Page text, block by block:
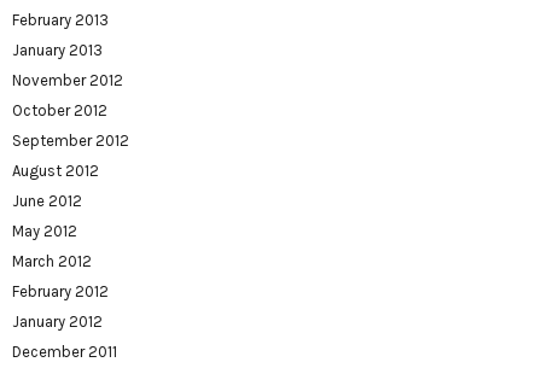
February 2013
January 2013
November 2012
October 2012
September 2012
August 2012
June 2012
May 2012
March 2012
February 2012
January 2012
December 2011